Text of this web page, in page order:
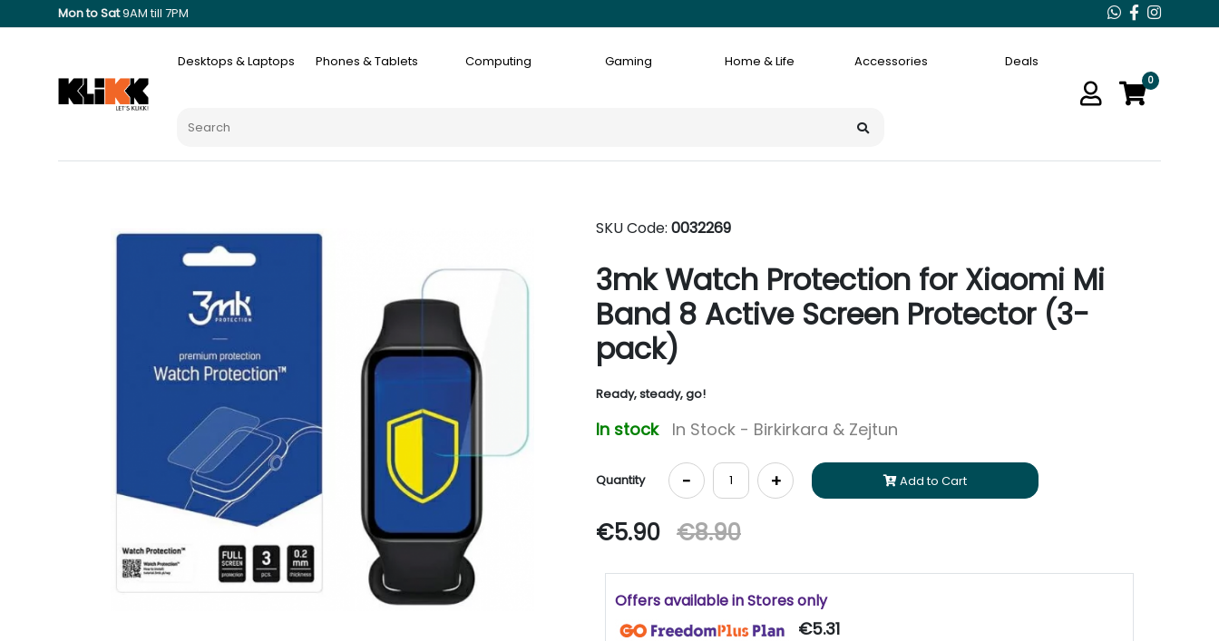
Mon to Sat9AM till 7PM
Desktops & Laptops Phones & Tablets Computing Gaming Home & Life Accessories Deals
0
SKU Code: 0032269
3mk Watch Protection for Xiaomi Mi
Band 8 Active Screen Protector (3-
pack)
Ready, steady, go!
In stock In Stock - Birkirkara & Zejtun
Quantity - + Add to Cart
€5.90 €8.90
Offers available in Stores only
€5.31